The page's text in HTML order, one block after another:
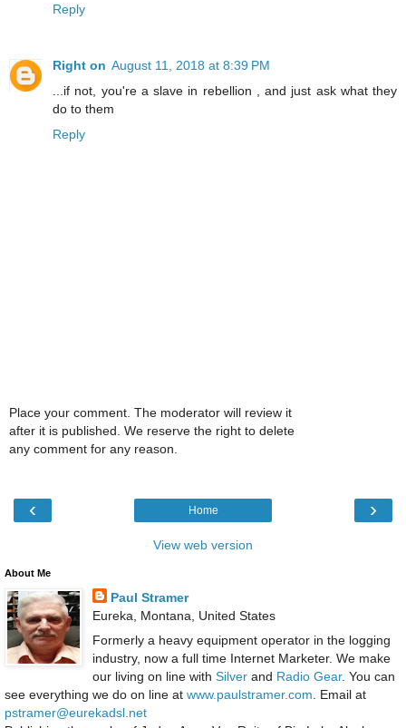
Reply
Right on August 11, 2018 at 8:39 PM
...if not, you're a slave in rebellion , and just ask what they
do to them
Reply
Place your comment. The moderator will review it
after it is published. We reserve the right to delete
any comment for any reason.
‹ ›
Home
View web version
About Me
Paul Stramer
Eureka, Montana, United States
Formerly a heavy equipment operator in the logging
industry, now a full time Internet Marketer. We make
our living on line with Silverand Radio Gear. You can
see everything we do on line at www.paulstramer.com . Email at
pstramer@eurekadsl.net